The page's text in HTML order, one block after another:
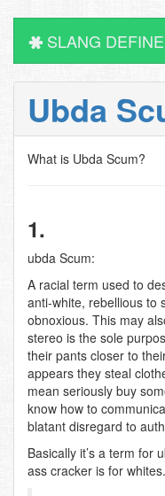
SLANG DEFINE
Ubda
What is Ubda Scum?
1.
ubda Scum:
A racial term used to
anti-white, rebellious to
obnoxious. This may
stereo is the sole
their pants closer to
appears they steal
mean seriously buy
know how to
blatant disregard to
Basically it’s a term for
ass cracker is for